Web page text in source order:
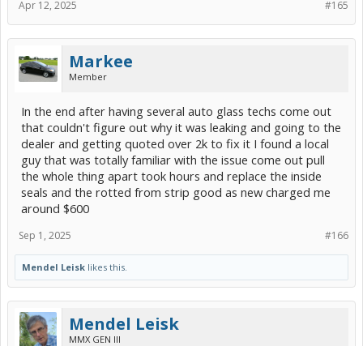
#165
Apr 12, 2025
Markee
Member
In the end after having several auto glass techs come out
that couldn't figure out why it was leaking and going to the
dealer and getting quoted over 2k to fix it I found a local
guy that was totally familiar with the issue come out pull
the whole thing apart took hours and replace the inside
seals and the rotted from strip good as new charged me
around $600
#166
Sep 1, 2025
Mendel Leisk likes this.
Mendel Leisk
MMX GEN III